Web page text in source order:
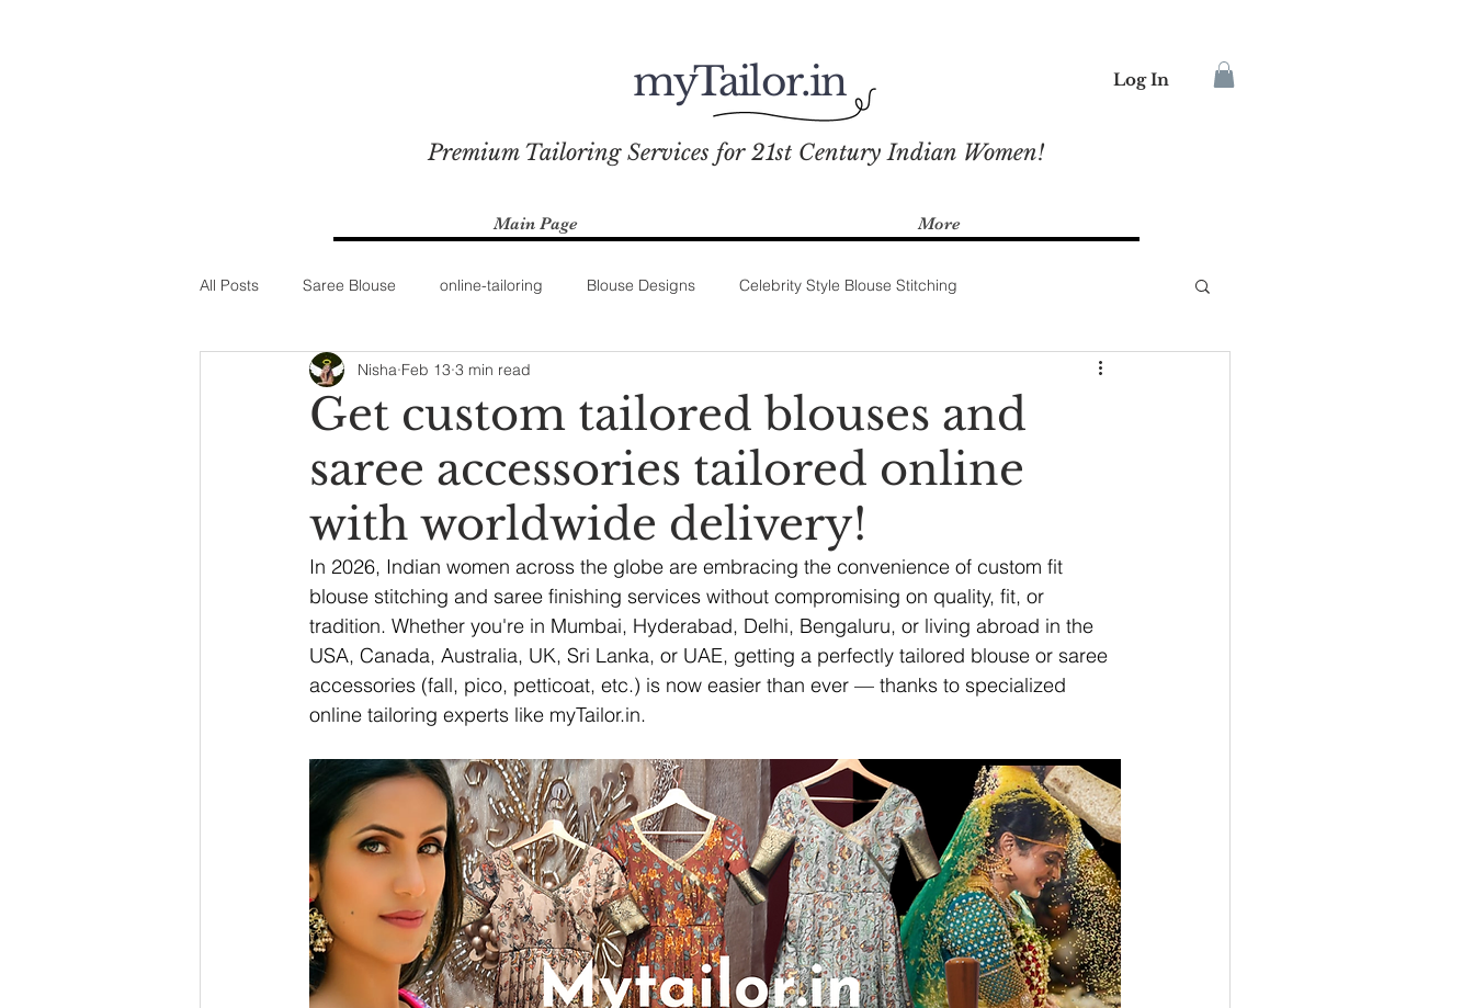
myTailor.in Log In
Premium Tailoring Services for 21st Century Indian Women!
Main Page More
All Posts Saree Blouse online-tailoring Blouse Designs Celebrity Style Blouse Stitching
Get custom tailored blouses and
saree accessories tailored online
with worldwide delivery!
Nisha Feb 13 3 min read
In 2026, Indian women across the globe are embracing the convenience of custom fit
blouse stitching and saree finishing services without compromising on quality, fit, or
tradition. Whether you're in Mumbai, Hyderabad, Delhi, Bengaluru, or living abroad in the
USA, Canada, Australia, UK, Sri Lanka, or UAE, getting a perfectly tailored blouse or saree
accessories (fall, pico, petticoat, etc.) is now easier than ever — thanks to specialized
online tailoring experts like myTailor.in.